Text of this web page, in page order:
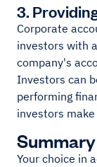
3.
Corporate
investors with
company's
Investors can
performing
investors
Summary
Your choice in